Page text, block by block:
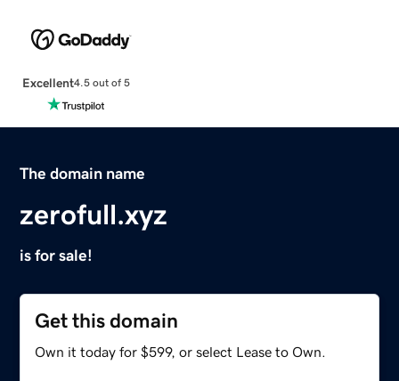
Excellent4.5 out of 5
The domain name
zerofull.xyz
is for sale!
Get this domain
Own it today for $599, or select Lease to Own.